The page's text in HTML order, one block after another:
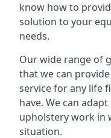
know how to
solution to your
needs.
Our wide range of
that we can
service for any life
have. We can
upholstery work in
situation.